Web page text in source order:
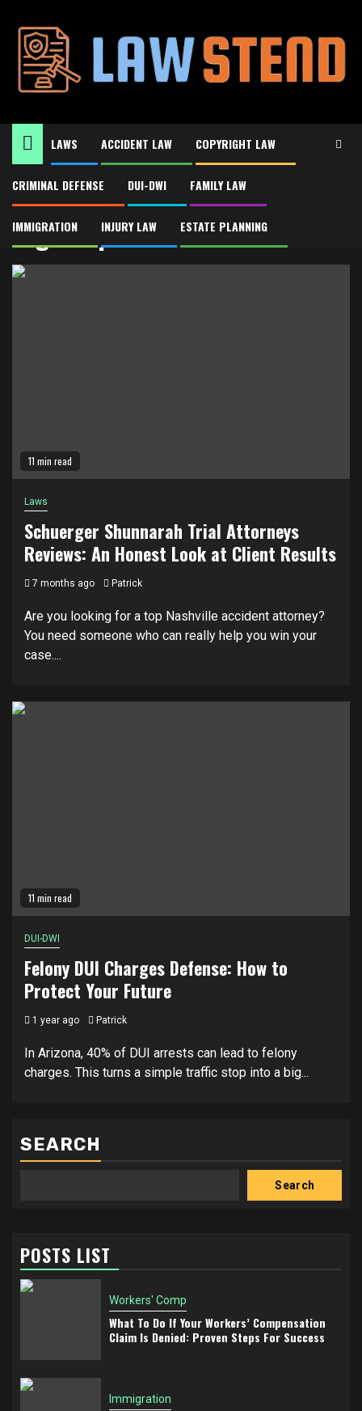
content
LAWS ACCIDENT LAW COPYRIGHT LAW
CRIMINAL DEFENSE DUI-DWI FAMILY LAW
IMMIGRATION INJURY LAW ESTATE PLANNING
Home Legal representation
Legal representation
11 min read
Laws
Schuerger Shunnarah Trial Attorneys
Reviews: An Honest Look at Client Results
7 months ago Patrick
Are you looking for a top Nashville accident attorney?
You need someone who can really help you win your
case....
11 min read
DUI-DWI
Felony DUI Charges Defense: How to
Protect Your Future
1 year ago Patrick
In Arizona, 40% of DUI arrests can lead to felony
charges. This turns a simple traffic stop into a big...
SEARCH
Search
POSTS LIST
Workers' Comp
What To Do If Your Workers’ Compensation
Claim Is Denied: Proven Steps For Success
Immigration